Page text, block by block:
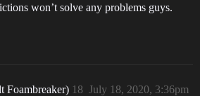
won’t solve any problems guys.
Foambreaker) July 18, 2020, 3:36pm
18